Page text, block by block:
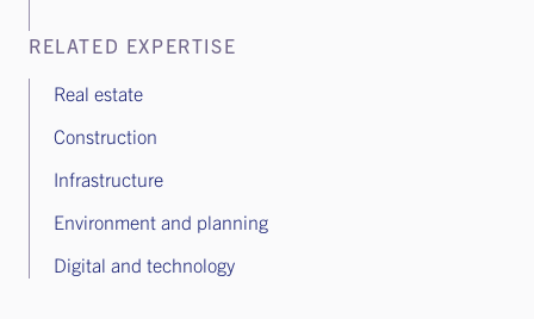
RELATED EXPERTISE
Real estate
Construction
Infrastructure
Environment and planning
Digital and technology